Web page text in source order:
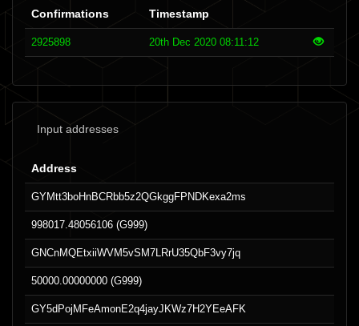
Confirmations Timestamp
2925898 20th Dec 2020 08:11:12
Input addresses
Address
GYMtt3boHnBCRbb5z2QGkggFPNDKexa2ms
998017.48056106 (G999)
GNCnMQEtxiiWVM5vSM7LRrU35QbF3vy7jq
50000.00000000 (G999)
GY5dPojMFeAmonE2q4jayJKWz7H2YEeAFK